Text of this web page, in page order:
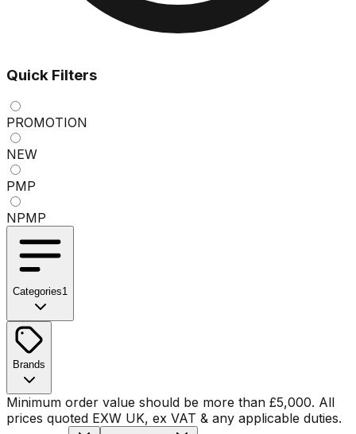
Quick Filters
PROMOTION
NEW
PMP
NPMP
Categories1
No categories available
Brands
No brands available
Minimum order value should be more than £5,000. All
prices quoted EXW UK, ex VAT & any applicable duties.